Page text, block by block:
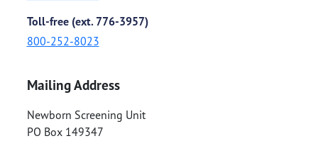
Toll-free (ext. 776-3957)
800-252-8023
Mailing Address
Newborn Screening Unit
PO Box 149347